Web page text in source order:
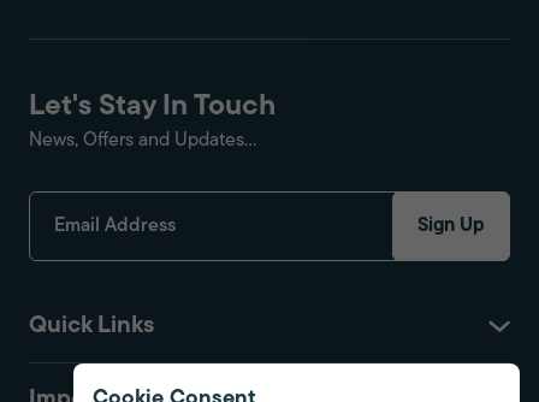
Quick Links
Let's Stay In Touch
News, Offers and Updates...
Sign Up